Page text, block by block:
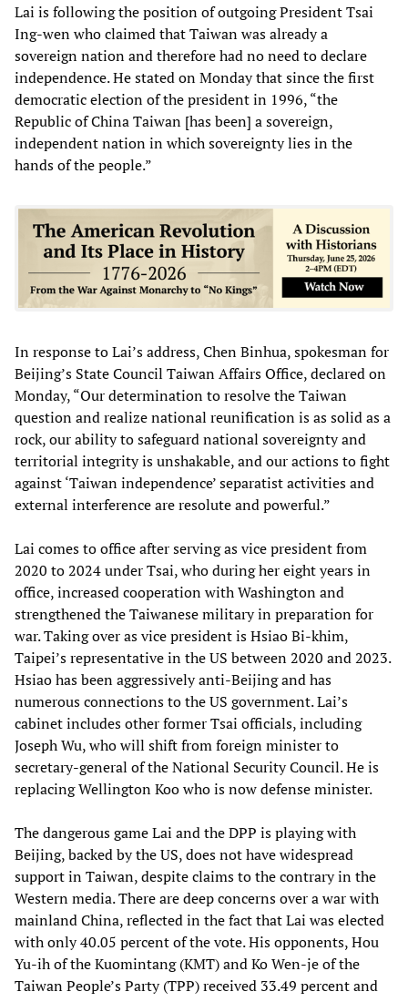
Lai is following the position of outgoing President Tsai
Ing-wen who claimed that Taiwan was already a
sovereign nation and therefore had no need to declare
independence. He stated on Monday that since the first
democratic election of the president in 1996, “the
Republic of China Taiwan [has been] a sovereign,
independent nation in which sovereignty lies in the
hands of the people.”
In response to Lai’s address, Chen Binhua, spokesman for
Beijing’s State Council Taiwan Affairs Office, declared on
Monday, “Our determination to resolve the Taiwan
question and realize national reunification is as solid as a
rock, our ability to safeguard national sovereignty and
territorial integrity is unshakable, and our actions to fight
against ‘Taiwan independence’ separatist activities and
external interference are resolute and powerful.”
Lai comes to office after serving as vice president from
2020 to 2024 under Tsai, who during her eight years in
office, increased cooperation with Washington and
strengthened the Taiwanese military in preparation for
war. Taking over as vice president is Hsiao Bi-khim,
Taipei’s representative in the US between 2020 and 2023.
Hsiao has been aggressively anti-Beijing and has
numerous connections to the US government. Lai’s
cabinet includes other former Tsai officials, including
Joseph Wu, who will shift from foreign minister to
secretary-general of the National Security Council. He is
replacing Wellington Koo who is now defense minister.
The dangerous game Lai and the DPP is playing with
Beijing, backed by the US, does not have widespread
support in Taiwan, despite claims to the contrary in the
Western media. There are deep concerns over a war with
mainland China, reflected in the fact that Lai was elected
with only 40.05 percent of the vote. His opponents, Hou
Yu-ih of the Kuomintang (KMT) and Ko Wen-je of the
Taiwan People’s Party (TPP) received 33.49 percent and